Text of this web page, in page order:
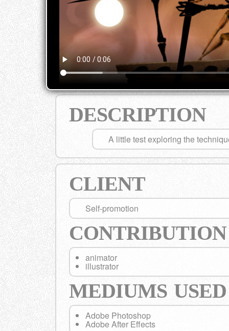
DESCRIPTION
A little test exploring the
CLIENT
Self-promotion
CONTRIBUTION
animator
illustrator
MEDIUMS USED
Adobe Photoshop
Adobe After Effects